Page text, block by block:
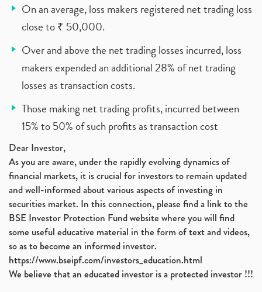
On an average, loss makers registered net trading loss
close to ₹ 50,000.
Over and above the net trading losses incurred, loss
makers expended an additional 28% of net trading
losses as transaction costs.
Those making net trading profits, incurred between
15% to 50% of such profits as transaction cost
Dear Investor,
As you are aware, under the rapidly evolving dynamics of
financial markets, it is crucial for investors to remain updated
and well-informed about various aspects of investing in
securities market. In this connection, please find a link to the
BSE Investor Protection Fund website where you will find
some useful educative material in the form of text and videos,
so as to become an informed investor.
https://www.bseipf.com/investors_education.html
We believe that an educated investor is a protected investor !!!